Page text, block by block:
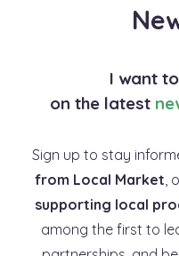
I want
on the latest
Sign up to stay
from Local Market,
supporting local
among the first to